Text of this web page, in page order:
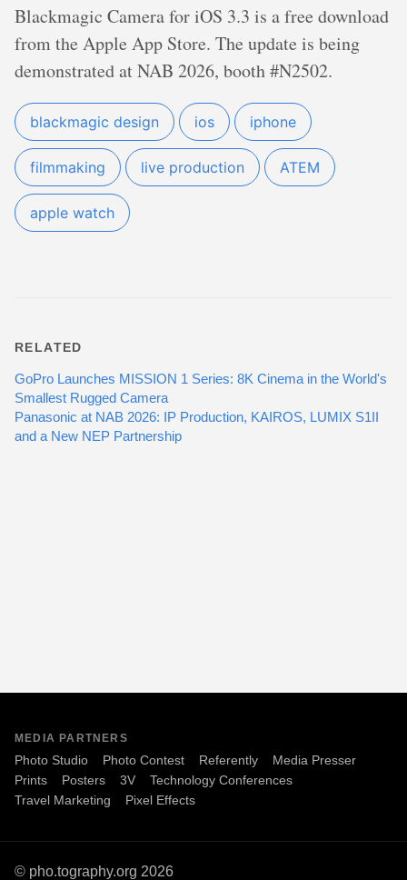
Blackmagic Camera for iOS 3.3 is a free download
from the Apple App Store. The update is being
demonstrated at NAB 2026, booth #N2502.
blackmagic design ios iphone
filmmaking live production ATEM
apple watch
RELATED
GoPro Launches MISSION 1 Series: 8K Cinema in the World's
Smallest Rugged Camera
Panasonic at NAB 2026: IP Production, KAIROS, LUMIX S1II
and a New NEP Partnership
MEDIA PARTNERS
Photo Studio Photo Contest Referently
Media Presser
Prints
Posters 3V
Technology Conferences
Travel Marketing
Pixel Effects
© pho.tography.org 2026